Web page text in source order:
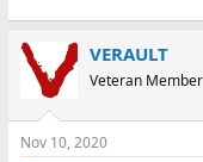
VERAULT
Veteran Member
Nov 10, 2020